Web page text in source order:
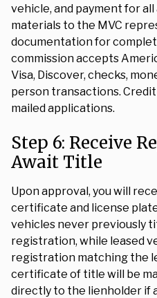
vehicle, and payment for
materials to the MVC
documentation for
commission accepts
Visa, Discover, checks,
person transactions.
mailed applications.
Step 6: Receive
Await Title
Upon approval, you will
certificate and license
vehicles never previously
registration, while leased
registration matching the
certificate of title will be
directly to the lienholder if